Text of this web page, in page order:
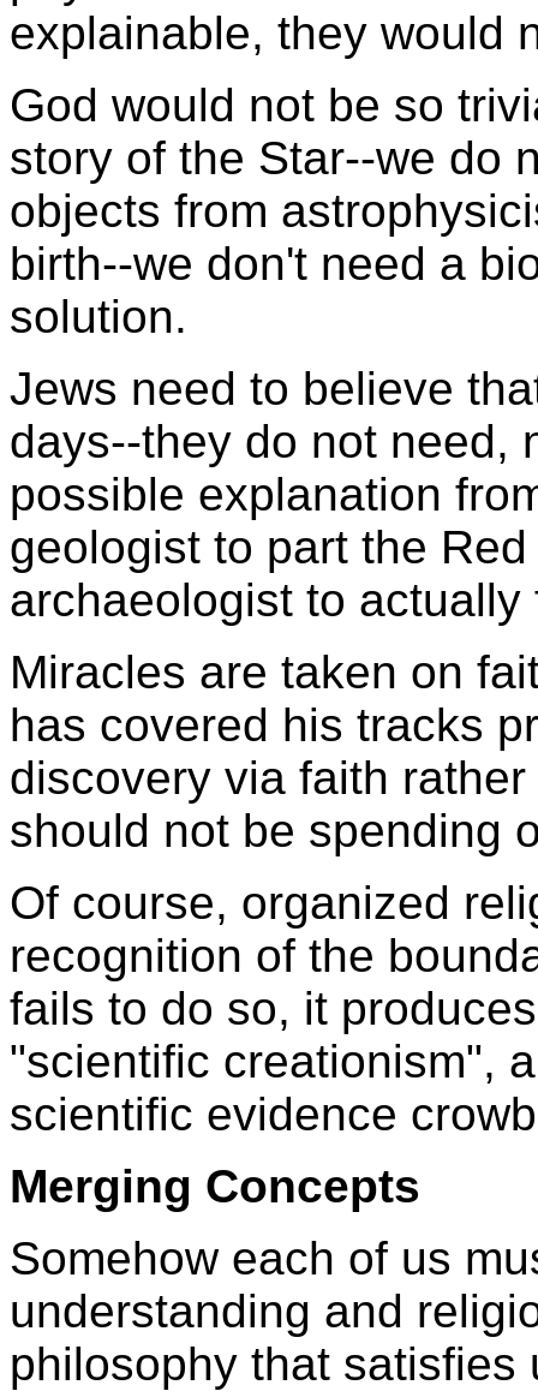
explainable, they would
God would not be so
story of the Star--we do
objects from
birth--we don't need a
solution.
Jews need to believe
days--they do not need,
possible explanation
geologist to part the
archaeologist to actually
Miracles are taken on
has covered his tracks
discovery via faith
should not be spending
Of course, organized
recognition of the
fails to do so, it
"scientific creationism",
scientific evidence
Merging Concepts
Somehow each of us
understanding and
philosophy that satisfies